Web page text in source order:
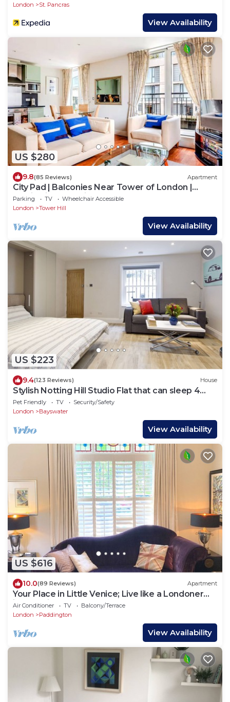
London
St. Pancras
View Availability
US $280
9.8(85 Reviews) Apartment
City Pad | Balconies Near Tower of London |
Iconic Views | 3min Tube
Parking TV
Wheelchair Accessible
London
Tower Hill
View Availability
US $223
9.4(123 Reviews) House
Stylish Notting Hill Studio Flat that can sleep 4
people
Pet Friendly TV
Security/Safety
London
Bayswater
View Availability
US $616
10.0(89 Reviews) Apartment
Your Place in Little Venice; Live like a Londoner
just 15 Minutes from West End
Air Conditioner TV
Balcony/Terrace
London
Paddington
View Availability